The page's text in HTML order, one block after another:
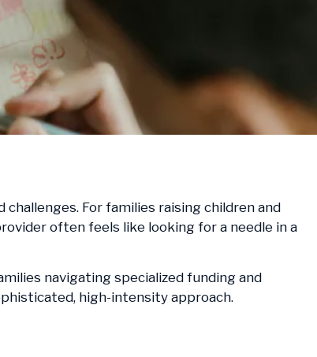
For families raising children and
often feels like looking for a needle in a
navigating specialized funding and
high-intensity approach.